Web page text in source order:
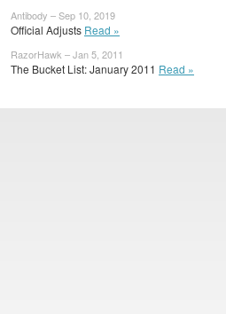
Antibody – Sep 10, 2019
Official Adjusts Read »
RazorHawk – Jan 5, 2011
The Bucket List: January 2011 Read »